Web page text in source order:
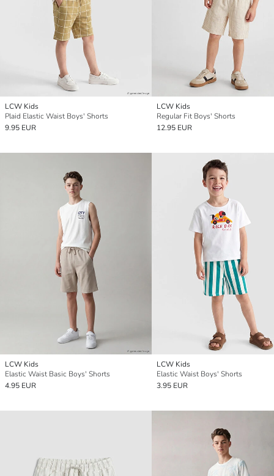
LCW Kids
Plaid Elastic Waist Boys' Shorts
9.95 EUR
LCW Kids
Regular Fit Boys' Shorts
12.95 EUR
LCW Kids
Elastic Waist Basic Boys' Shorts
4.95 EUR
LCW Kids
Elastic Waist Boys' Shorts
3.95 EUR